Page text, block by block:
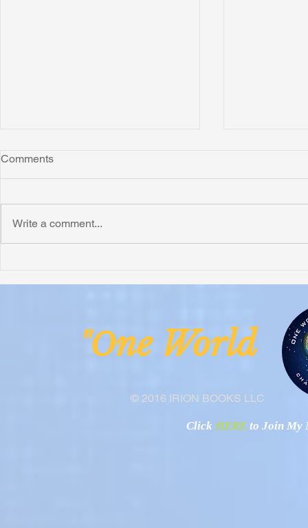
Montana "Leo"
Comments
Write a comment...
© 2016 IRION BOOKS LLC
"One
Click HERE to Join My